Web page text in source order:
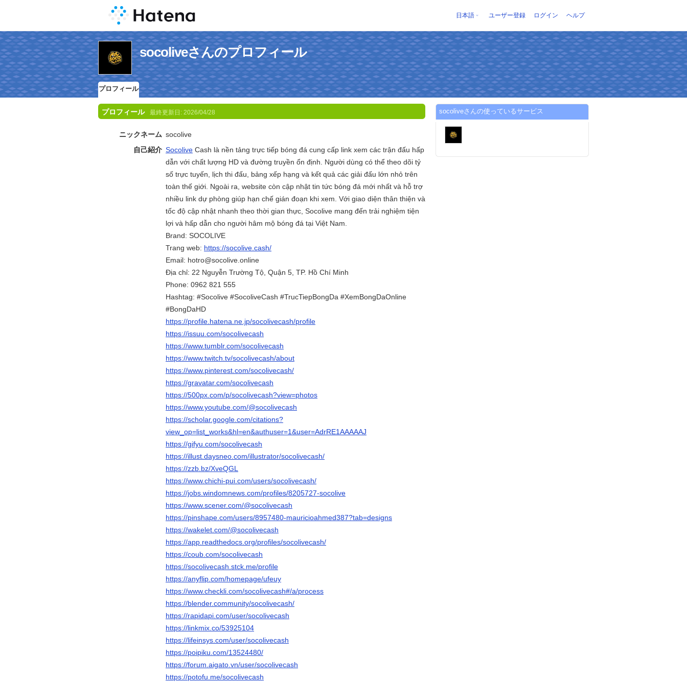
日本語 ユーザー登録 ログイン ヘルプ
socoliveさんのプロフィール
プロフィール
プロフィール 最終更新日: 2026/04/28
ニックネーム socolive
自己紹介 Socolive Cash là nền tảng trực tiếp bóng đá cung cấp link xem các trận đấu hấp
dẫn với chất lượng HD và đường truyền ổn định. Người dùng có thể theo dõi tỷ
số trực tuyến, lịch thi đấu, bảng xếp hạng và kết quả các giải đấu lớn nhỏ trên
toàn thế giới. Ngoài ra, website còn cập nhật tin tức bóng đá mới nhất và hỗ trợ
nhiều link dự phòng giúp hạn chế gián đoạn khi xem. Với giao diện thân thiện và
tốc độ cập nhật nhanh theo thời gian thực, Socolive mang đến trải nghiệm tiện
lợi và hấp dẫn cho người hâm mộ bóng đá tại Việt Nam.
Brand: SOCOLIVE
Trang web: https://socolive.cash/
Email: hotro@socolive.online
Địa chỉ: 22 Nguyễn Trường Tộ, Quận 5, TP. Hồ Chí Minh
Phone: 0962 821 555
Hashtag: #Socolive #SocoliveCash #TrucTiepBongDa #XemBongDaOnline
#BongDaHD
https://profile.hatena.ne.jp/socolivecash/profile
https://issuu.com/socolivecash
https://www.tumblr.com/socolivecash
https://www.twitch.tv/socolivecash/about
https://www.pinterest.com/socolivecash/
https://gravatar.com/socolivecash
https://500px.com/p/socolivecash?view=photos
https://www.youtube.com/@socolivecash
https://scholar.google.com/citations?
view_op=list_works&hl=en&authuser=1&user=AdrRE1AAAAAJ
https://gifyu.com/socolivecash
https://illust.daysneo.com/illustrator/socolivecash/
https://zzb.bz/XveQGL
https://www.chichi-pui.com/users/socolivecash/
https://jobs.windomnews.com/profiles/8205727-socolive
https://www.scener.com/@socolivecash
https://pinshape.com/users/8957480-mauricioahmed387?tab=designs
https://wakelet.com/@socolivecash
https://app.readthedocs.org/profiles/socolivecash/
https://coub.com/socolivecash
https://socolivecash.stck.me/profile
https://anyflip.com/homepage/ufeuy
https://www.checkli.com/socolivecash#/a/process
https://blender.community/socolivecash/
https://rapidapi.com/user/socolivecash
https://linkmix.co/53925104
https://lifeinsys.com/user/socolivecash
https://poipiku.com/13524480/
https://forum.aigato.vn/user/socolivecash
https://potofu.me/socolivecash
socoliveさんの使っているサービス